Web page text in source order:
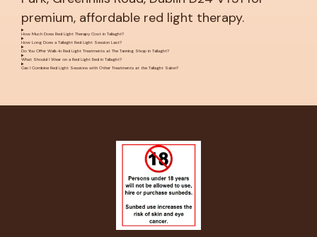
premium, affordable red light therapy.
How Much Does Red Light Therapy Cost in Tallaght?
How Long Does a Tallaght Red Light Session Last?
Do You Offer Walk-In Red Light Treatments at The Tanning Shop in Tallaght?
What Should I Wear on a Red Light Bed in Tallaght?
Can I Combine Red Light Sessions with Other Treatments at the Tallaght Salon?